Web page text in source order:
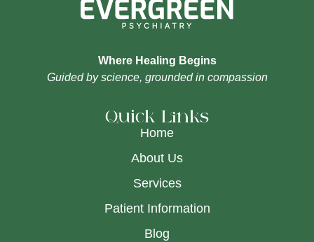
Where Healing Begins
Guided by science, grounded in compassion
Quick Links
Home
About Us
Services
Patient Information
Blog